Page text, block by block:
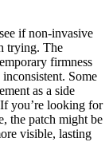
if non-invasive
trying. The
firmness
Some
as a side
you’re looking for
the patch might be
visible, lasting